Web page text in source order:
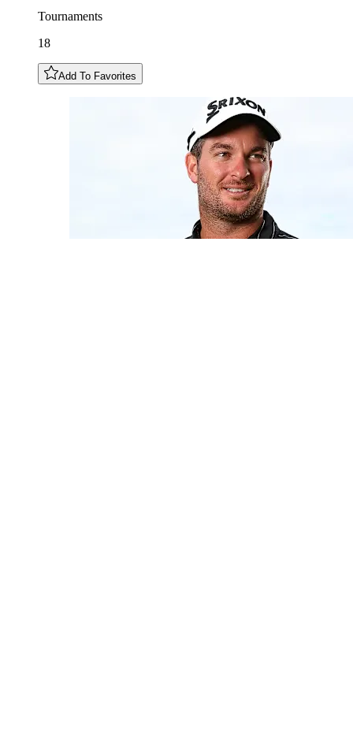
Tournaments
18
Add To Favorites